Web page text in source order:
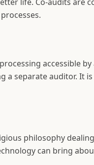
accessible
a separate auditor. It
philosophy
can bring